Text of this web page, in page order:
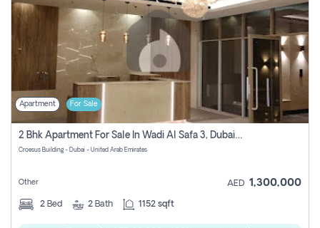
Apartment For Sale
2 Bhk Apartment For Sale In Wadi Al Safa 3, Dubai - Direct From Owner
Croesus Building - Dubai - United Arab Emirates
Other AED 1,300,000
2 Bed 2 Bath 1152 sqft